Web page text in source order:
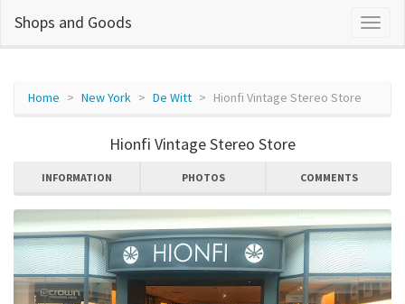
Shops and Goods
Home New York De Witt Hionfi Vintage Stereo Store
Hionfi Vintage Stereo Store
INFORMATION PHOTOS COMMENTS